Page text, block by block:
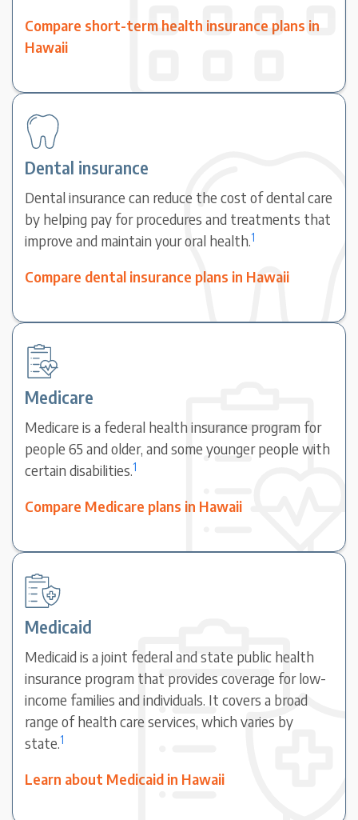
Compare short-term health insurance plans in
Hawaii
Dental insurance
Dental insurance can reduce the cost of dental care
by helping pay for procedures and treatments that
improve and maintain your oral health.1
Compare dental insurance plans in Hawaii
Medicare
Medicare is a federal health insurance program for
people 65 and older, and some younger people with
certain disabilities.1
Compare Medicare plans in Hawaii
Medicaid
Medicaid is a joint federal and state public health
insurance program that provides coverage for low-
income families and individuals. It covers a broad
range of health care services, which varies by
state.1
Learn about Medicaid in Hawaii